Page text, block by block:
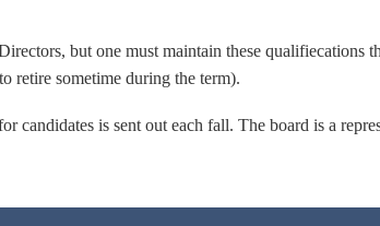
but one must maintain these qualifiecations
retire sometime during the term).
candidates is sent out each fall. The board is a